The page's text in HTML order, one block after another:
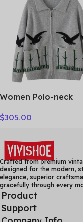
Clothing Tops
Women Polo-neck
Sweater Fashion
100% Cashmere
Thick Loose Knit
$305.00
Crafted from premium
designed for the modern,
elegance, superior
gracefully through every
Product
Support